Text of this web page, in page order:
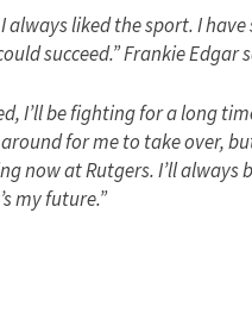
always liked the sport. I
succeed.” Frankie Edgar
I’ll be fighting for a long
for me to take over,
now at Rutgers. I’ll always
my future.”